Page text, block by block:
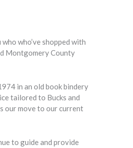
who’ve shopped with
Montgomery County
in an old book bindery
tailored to Bucks and
our move to our current
to guide and provide